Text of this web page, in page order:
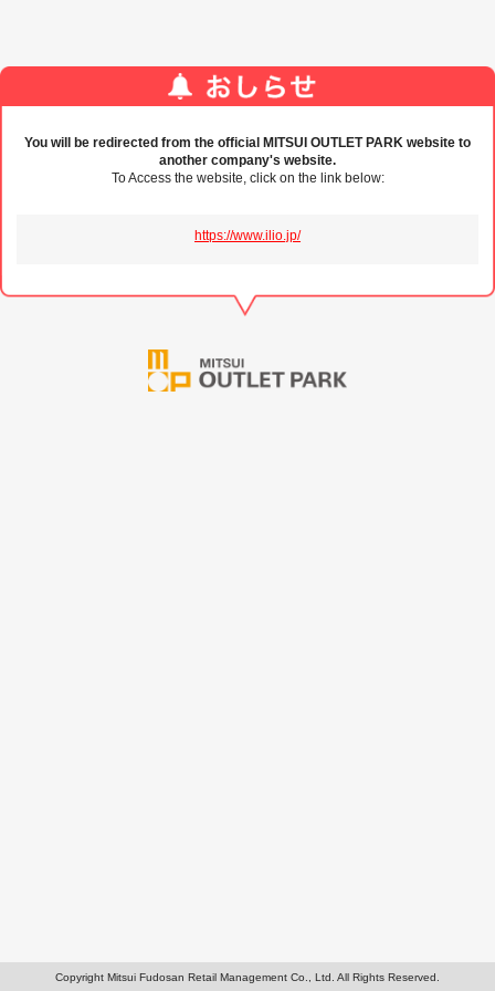
You will be redirected from the official MITSUI OUTLET PARK website to
another company's website.
To Access the website, click on the link below:
https://www.ilio.jp/
Copyright Mitsui Fudosan Retail Management Co., Ltd. All Rights Reserved.